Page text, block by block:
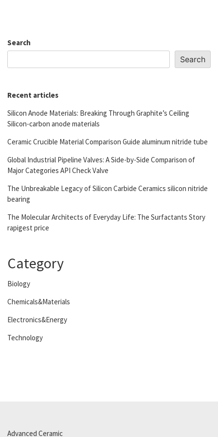
Search
Search
Recent articles
Silicon Anode Materials: Breaking Through Graphite’s Ceiling
Silicon-carbon anode materials
Ceramic Crucible Material Comparison Guide aluminum nitride tube
Global Industrial Pipeline Valves: A Side-by-Side Comparison of
Major Categories API Check Valve
The Unbreakable Legacy of Silicon Carbide Ceramics silicon nitride
bearing
The Molecular Architects of Everyday Life: The Surfactants Story
rapigest price
Category
Biology
Chemicals&Materials
Electronics&Energy
Technology
Advanced Ceramic